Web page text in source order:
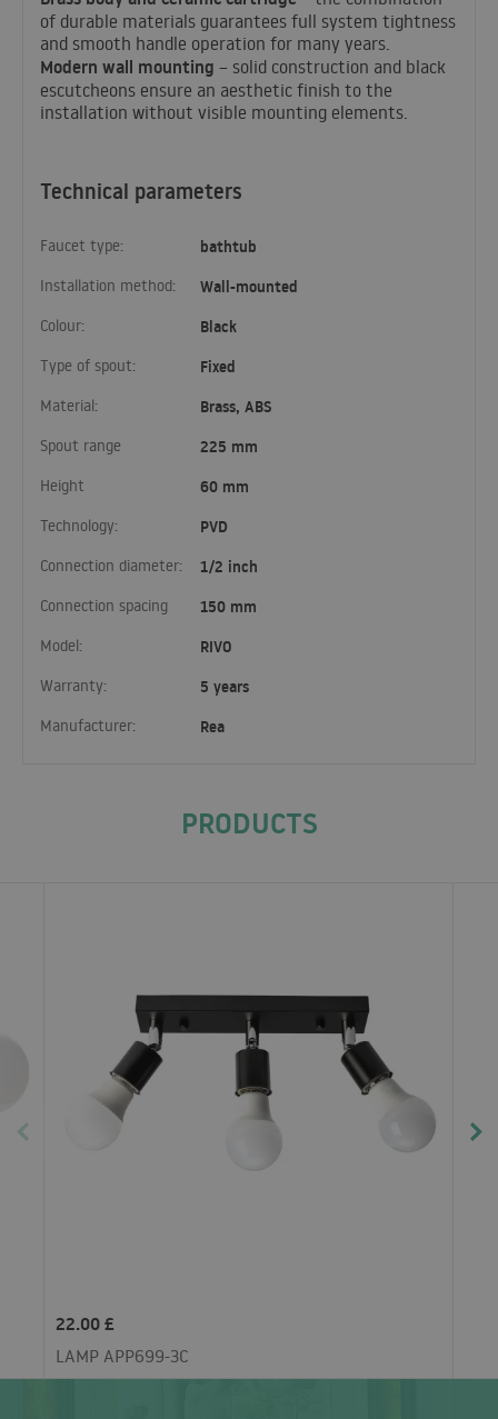
Technical parameters
Faucet type: bathtub
Installation method: Wall-mounted
Colour: Black
Type of spout: Fixed
Material: Brass, ABS
Spout range 225 mm
Height 60 mm
Technology: PVD
Connection diameter: 1/2 inch
Connection spacing 150 mm
Model: RIVO
Warranty: 5 years
Manufacturer: Rea
of durable materials guarantees full system tightness
and smooth handle operation for many years.
Modern wall mounting – solid construction and black
escutcheons ensure an aesthetic finish to the
installation without visible mounting elements.
PRODUCTS
22.00 £
LAMP APP699-3C